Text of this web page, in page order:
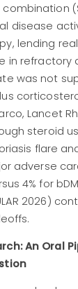
disease
lending real
in refractory
was not
Lancet
steroid
flare
adverse
4% for
2026)
An Oral